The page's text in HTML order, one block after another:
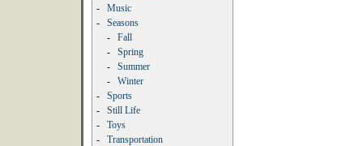
-
Music
-
Seasons
-
Fall
-
Spring
-
Summer
-
Winter
-
Sports
-
Still Life
-
Toys
-
Transportation